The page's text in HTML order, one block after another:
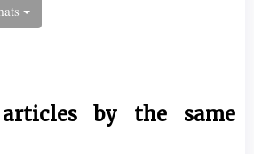
by the same